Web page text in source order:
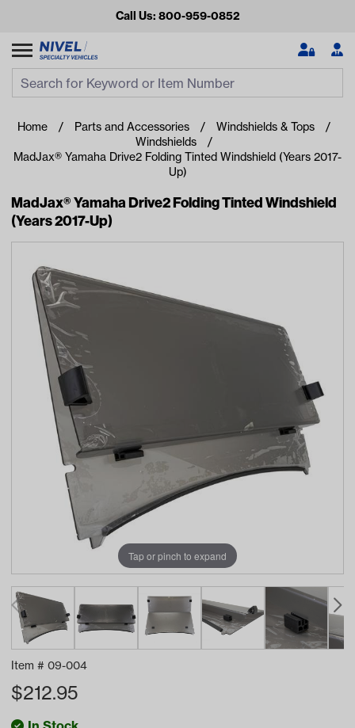
Call Us: 800-959-0852
Start typing or tap on popular/recent searches to see the
best products.
Home Parts and Accessories
Windshields & Tops
Windshields
MadJax® Yamaha Drive2 Folding Tinted Windshield (Years 2017-
Up)
MadJax® Yamaha Drive2 Folding Tinted Windshield
(Years 2017-Up)
Tap or pinch to expand
Item # 09-004
$212.95